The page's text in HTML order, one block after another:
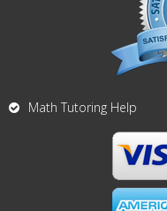
Math Tutoring Help